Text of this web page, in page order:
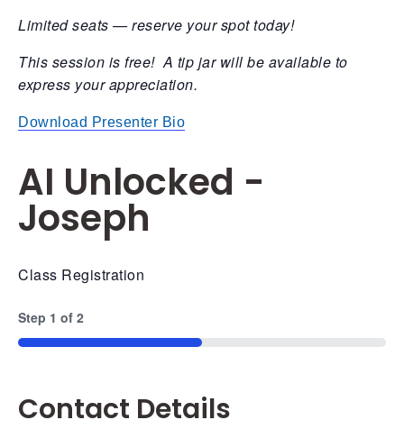
Limited seats — reserve your spot today!
This session is free! A tip jar will be available to
express your appreciation.
Download Presenter Bio
AI Unlocked -
Joseph
Class Registration
Step 1 of 2
50%
Contact Details